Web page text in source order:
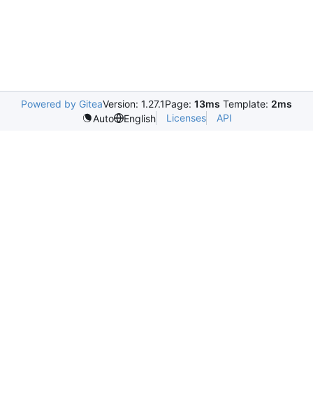
Powered by GiteaVersion: 1.27.1Page: 13ms Template: 2ms
Auto
English Licenses API